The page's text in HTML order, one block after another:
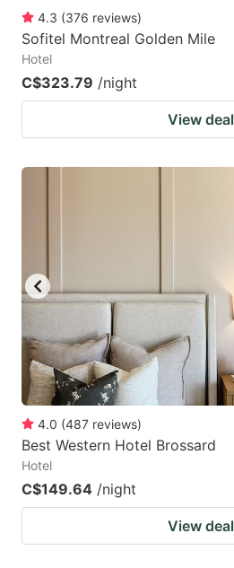
4.3 (376 reviews)
Sofitel Montreal Golden Mile
Hotel
C$323.79 /night
View deal
4.0 (487 reviews)
Best Western Hotel Brossard
Hotel
C$149.64 /night
View deal